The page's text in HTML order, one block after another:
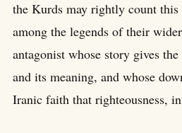
the Kurds may rightly count
among the legends of their
antagonist whose story gives
and its meaning, and whose
Iranic faith that righteousness,